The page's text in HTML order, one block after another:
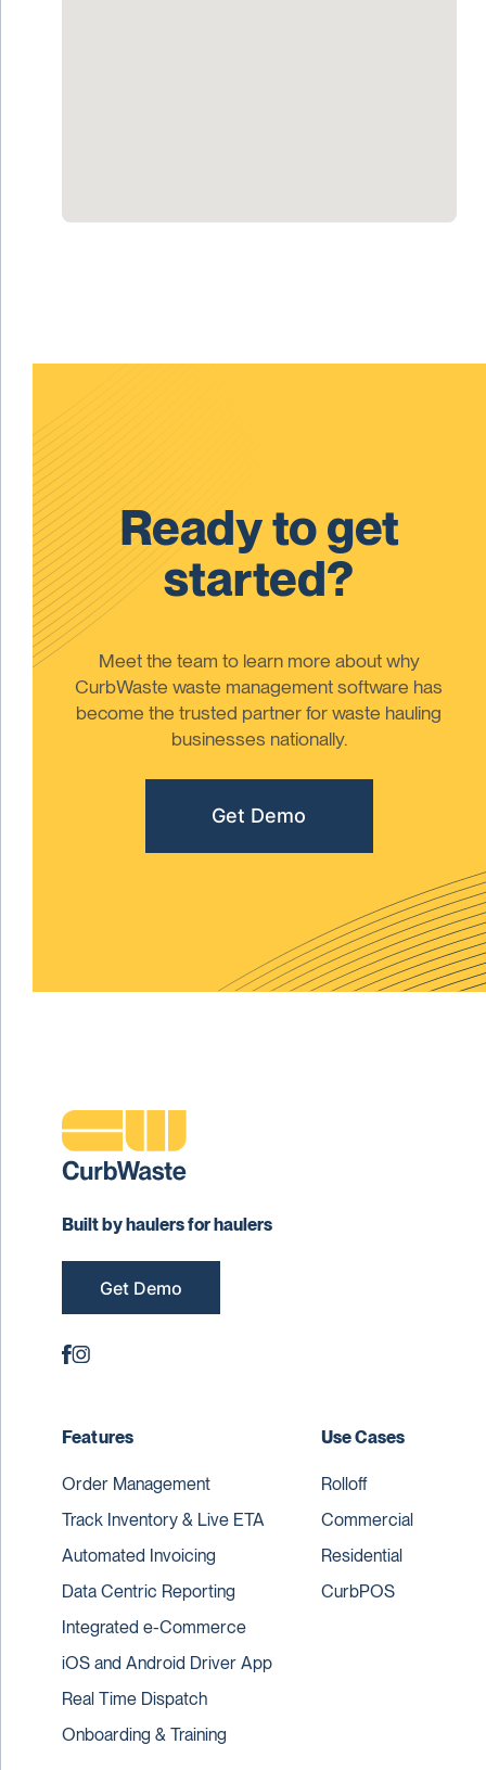
Ready to get
started?
Meet the team to learn more about why
CurbWaste waste management software has
become the trusted partner for waste hauling
businesses nationally.
Get Demo
Built by haulers for haulers
Get Demo
Features
Order Management
Track Inventory & Live ETA
Automated Invoicing
Data Centric Reporting
Integrated e-Commerce
iOS and Android Driver App
Real Time Dispatch
Onboarding & Training
Use Cases
Rolloff
Commercial
Residential
CurbPOS